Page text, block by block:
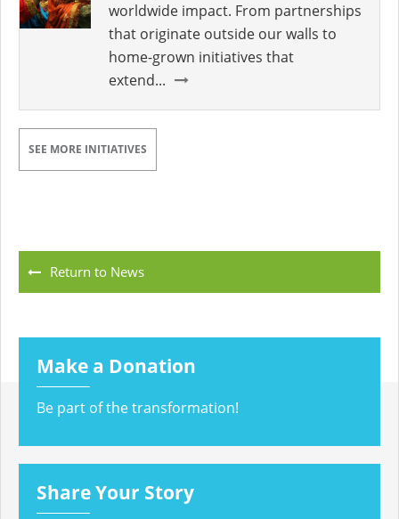
worldwide impact. From partnerships
that originate outside our walls to
home-grown initiatives that
extend...
SEE MORE INITIATIVES
Return to News
Make a Donation
Be part of the transformation!
Share Your Story